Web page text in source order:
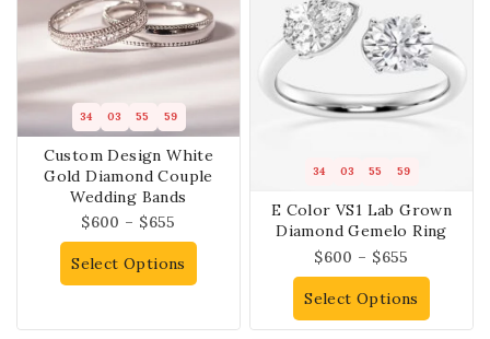
34 03 55 58
Custom Design White
Gold Diamond Couple
Wedding Bands
$600 – $655
Select Options
34 03 55 58
E Color VS1 Lab Grown
Diamond Gemelo Ring
$600 – $655
Select Options